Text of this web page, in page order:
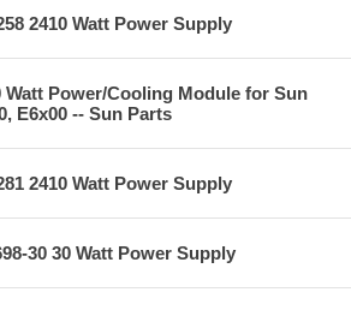
2410 Watt Power Supply
Watt Power/Cooling Module for Sun
E6x00 -- Sun Parts
2410 Watt Power Supply
30 30 Watt Power Supply